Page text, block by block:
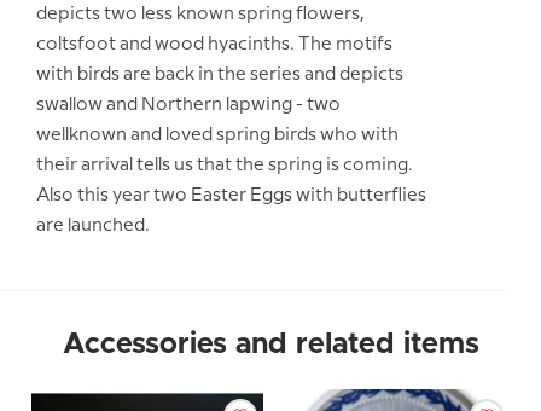
depicts two less known spring flowers,
coltsfoot and wood hyacinths. The motifs
with birds are back in the series and depicts
swallow and Northern lapwing - two
wellknown and loved spring birds who with
their arrival tells us that the spring is coming.
Also this year two Easter Eggs with butterflies
are launched.
Accessories and related items